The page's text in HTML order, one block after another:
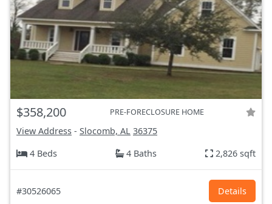
$358,200 PRE-FORECLOSURE HOME
View Address - Slocomb, AL 36375
4 Beds
4 Baths 2,826 sqft
#30526065 Details